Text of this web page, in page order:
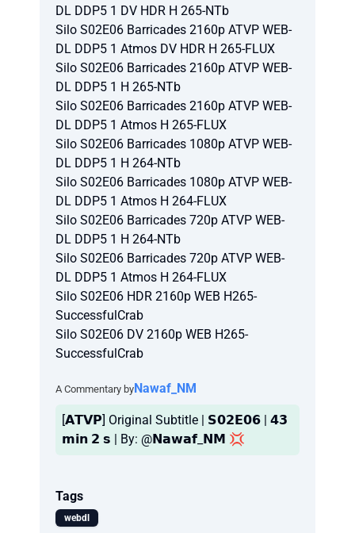
DL DDP5 1 DV HDR H 265-NTb
Silo S02E06 Barricades 2160p ATVP WEB-
DL DDP5 1 Atmos DV HDR H 265-FLUX
Silo S02E06 Barricades 2160p ATVP WEB-
DL DDP5 1 H 265-NTb
Silo S02E06 Barricades 2160p ATVP WEB-
DL DDP5 1 Atmos H 265-FLUX
Silo S02E06 Barricades 1080p ATVP WEB-
DL DDP5 1 H 264-NTb
Silo S02E06 Barricades 1080p ATVP WEB-
DL DDP5 1 Atmos H 264-FLUX
Silo S02E06 Barricades 720p ATVP WEB-
DL DDP5 1 H 264-NTb
Silo S02E06 Barricades 720p ATVP WEB-
DL DDP5 1 Atmos H 264-FLUX
Silo S02E06 HDR 2160p WEB H265-
SuccessfulCrab
Silo S02E06 DV 2160p WEB H265-
SuccessfulCrab
A Commentary byNawaf_NM
[𝗔𝗧𝗩𝗣] Original Subtitle | 𝗦𝟬𝟮𝗘𝟬𝟲 | 𝟰𝟯
𝗺𝗶𝗻 𝟮 𝘀 | By: @𝗡𝗮𝘄𝗮𝗳_𝗡𝗠 💢
Tags
webdl